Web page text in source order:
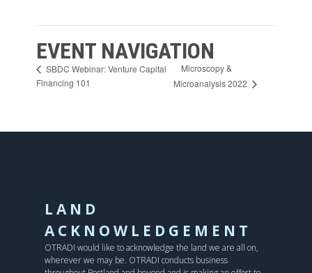
EVENT NAVIGATION
SBDC Webinar: Venture Capital
Financing 101
Microscopy &
Microanalysis 2022
LAND
ACKNOWLEDGEMENT
OTRADI would like to acknowledge the land we are all on,
wherever we may be. OTRADI conducts business